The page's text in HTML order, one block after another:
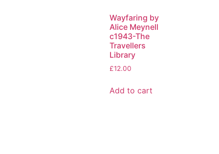
Wayfaring by
Alice Meynell
c1943-The
Travellers
Library
£12.00
Add to cart